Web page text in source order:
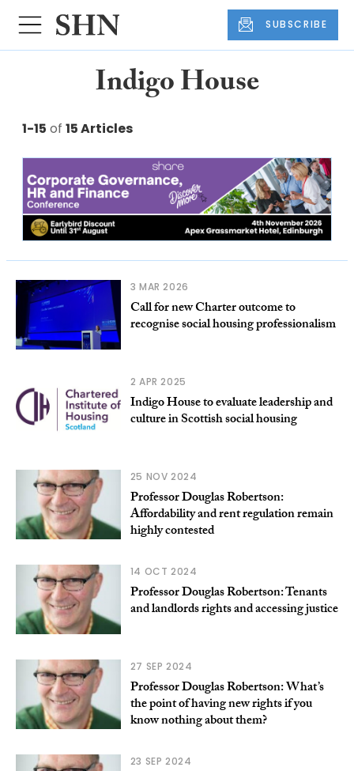
SUBSCRIBE
Indigo House
1-15 of 15 Articles
3 MAR 2026
Call for new Charter outcome to
recognise social housing professionalism
2 APR 2025
Indigo House to evaluate leadership and
culture in Scottish social housing
25 NOV 2024
Professor Douglas Robertson:
Affordability and rent regulation remain
highly contested
14 OCT 2024
Professor Douglas Robertson: Tenants
and landlords rights and accessing justice
27 SEP 2024
Professor Douglas Robertson: What’s
the point of having new rights if you
know nothing about them?
23 SEP 2024